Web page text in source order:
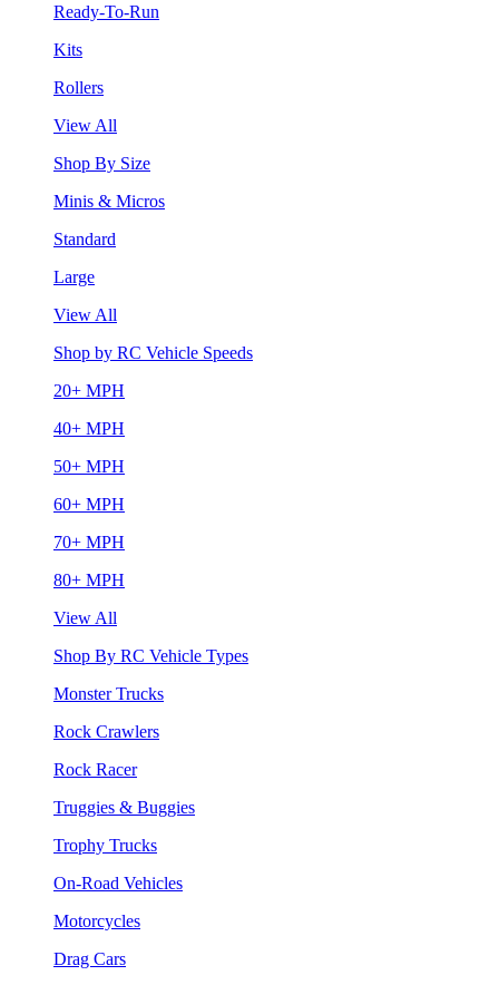
Ready-To-Run
Kits
Rollers
View All
Shop By Size
Minis & Micros
Standard
Large
View All
Shop by RC Vehicle Speeds
20+ MPH
40+ MPH
50+ MPH
60+ MPH
70+ MPH
80+ MPH
View All
Shop By RC Vehicle Types
Monster Trucks
Rock Crawlers
Rock Racer
Truggies & Buggies
Trophy Trucks
On-Road Vehicles
Motorcycles
Drag Cars